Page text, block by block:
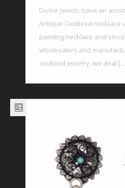
Divine Jewels have an
Antique Oxidized necklace
painting necklace and
wholesalers and
oxidized jewelry, we deal